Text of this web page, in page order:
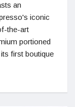
an
iconic
the-art
portioned
first boutique